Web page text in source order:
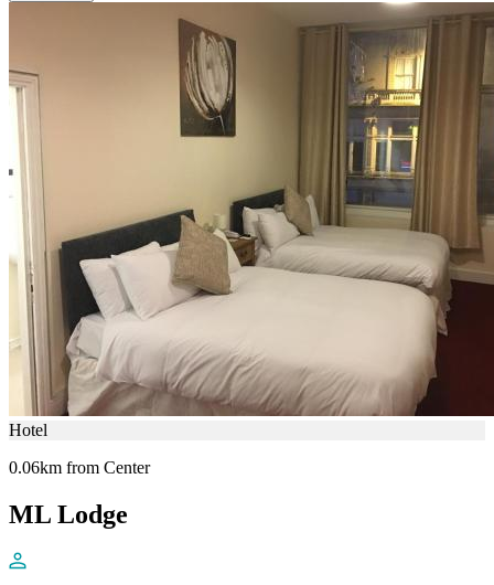
Hotel
0.06km from Center
ML Lodge